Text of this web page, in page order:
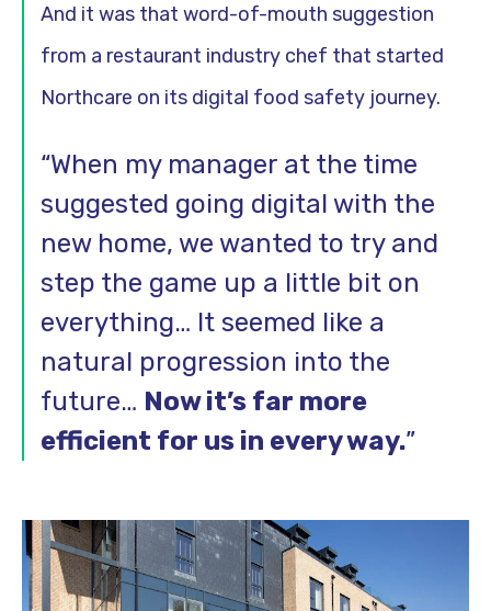
And it was that word-of-mouth suggestion
from a restaurant industry chef that started
Northcare on its digital food safety journey.
“When my manager at the time
suggested going digital with the
new home, we wanted to try and
step the game up a little bit on
everything… It seemed like a
natural progression into the
future… Now it’s far more
efficient for us in every way.”